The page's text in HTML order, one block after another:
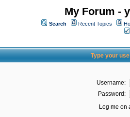
My Forum -
Search Recent Topics
Type your
Username:
Password:
Log me on